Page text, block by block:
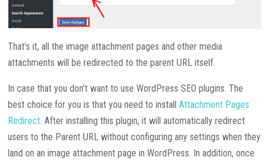
That’s it, all the image attachment pages and other media
attachments will be redirected to the parent URL itself.
In case that you don’t want to use WordPress SEO plugins. The
best choice for you is that you need to installAttachment Pages
Redirect. After installing this plugin, it will automatically redirect
users to the Parent URL without configuring any settings when they
land on an image attachment page in WordPress. In addition, once